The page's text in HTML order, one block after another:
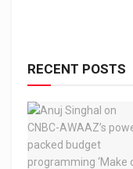
RECENT POSTS